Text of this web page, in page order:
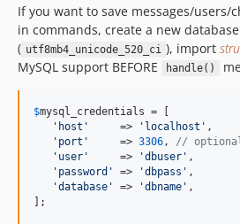
If you want to save messages/
in commands, create a new database
( utf8mb4_unicode_520_ci ), import
MySQL support BEFORE
handle()
$mysql_credentials = [
' host '
     =>
' localhost ' ,
' port '
     =>
3306, //
' user '
     =>
'dbuser ' ,
' password ' => 'dbpass ' ,
'database ' => 'dbname ' ,
];